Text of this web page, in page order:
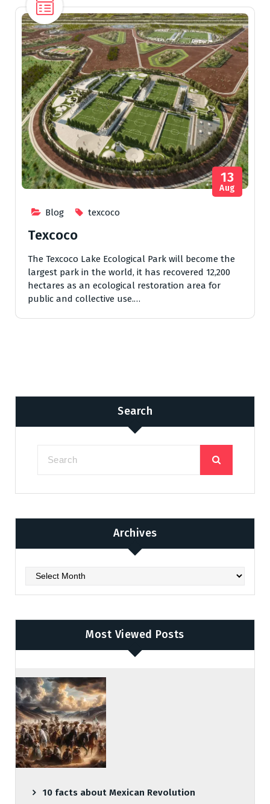
Blog texcoco
13
Aug
Texcoco
The Texcoco Lake Ecological Park will become the
largest park in the world, it has recovered 12,200
hectares as an ecological restoration area for
public and collective use.…
Search
Archives
Archives
Most Viewed Posts
10 facts about Mexican Revolution